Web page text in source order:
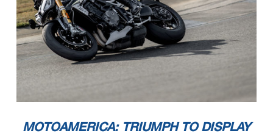
MOTOAMERICA: TRIUMPH TO DISPLAY